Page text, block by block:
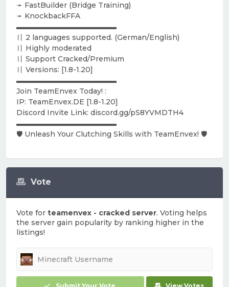
Vote
Vote for teamenvex - cracked server. Voting helps
the server gain popularity by ranking higher in the
listings!
➛ FastBuilder (Bridge Training)
➛ KnockbackFFA
▬▬▬▬▬▬▬▬▬▬▬▬▬▬
〢 2 languages supported. (German/English)
〢 Highly moderated
〢 Support Cracked/Premium
〢 Versions: [1.8-1.20]
▬▬▬▬▬▬▬▬▬▬▬▬▬▬
Join TeamEnvex Today! :
IP: TeamEnvex.DE [1.8-1.20]
Discord Invite Link: discord.gg/pS8YVMDTH4
▬▬▬▬▬▬▬▬▬▬▬▬▬▬
🛡️ Unleash Your Clutching Skills with TeamEnvex! 🛡️